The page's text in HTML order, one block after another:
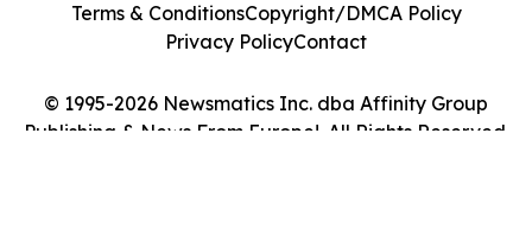
© 1995-2026 Newsmatics Inc. dba Affinity Group
Publishing & News From Europe!. All Rights Reserved.
Terms & ConditionsCopyright/DMCA Policy
Privacy PolicyContact